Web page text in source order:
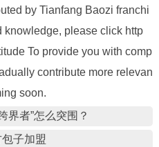
by Tianfang Baozi franchi
knowledge, please click http
To provide you with comp
contribute more relevan
soon.
界者”怎么突围？
子加盟